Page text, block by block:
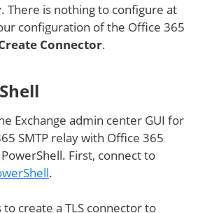
. There is nothing to configure at
configuration of the Office 365
Connector.
Exchange admin center GUI for
SMTP relay with Office 365
First, connect to
.
create a TLS connector to